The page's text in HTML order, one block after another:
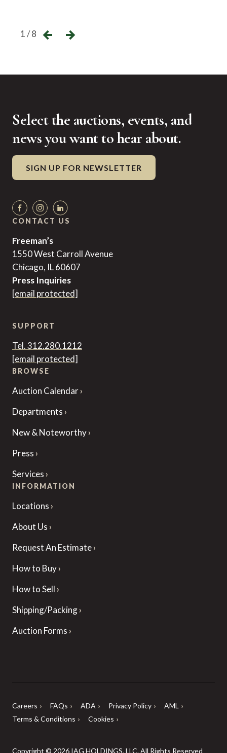
1 / 8
Select the auctions, events, and
news you want to hear about.
SIGN UP FOR NEWSLETTER
CONTACT US
Freeman’s
1550 West Carroll Avenue
Chicago, IL 60607
Press Inquiries
[email protected]
SUPPORT
Tel. 312.280.1212
[email protected]
BROWSE
Auction Calendar
Departments
New & Noteworthy
Press
Services
INFORMATION
Locations
About Us
Request An Estimate
How to Buy
How to Sell
Shipping/Packing
Auction Forms
Careers FAQs ADA Privacy Policy
AML
Terms & Conditions
Cookies
Copyright © 2026 IAG HOLDINGS, LLC. All Rights Reserved